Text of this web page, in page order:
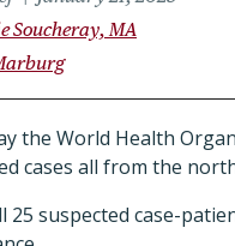
Soucheray, MA
the World Health
cases all from the
25 suspected case-